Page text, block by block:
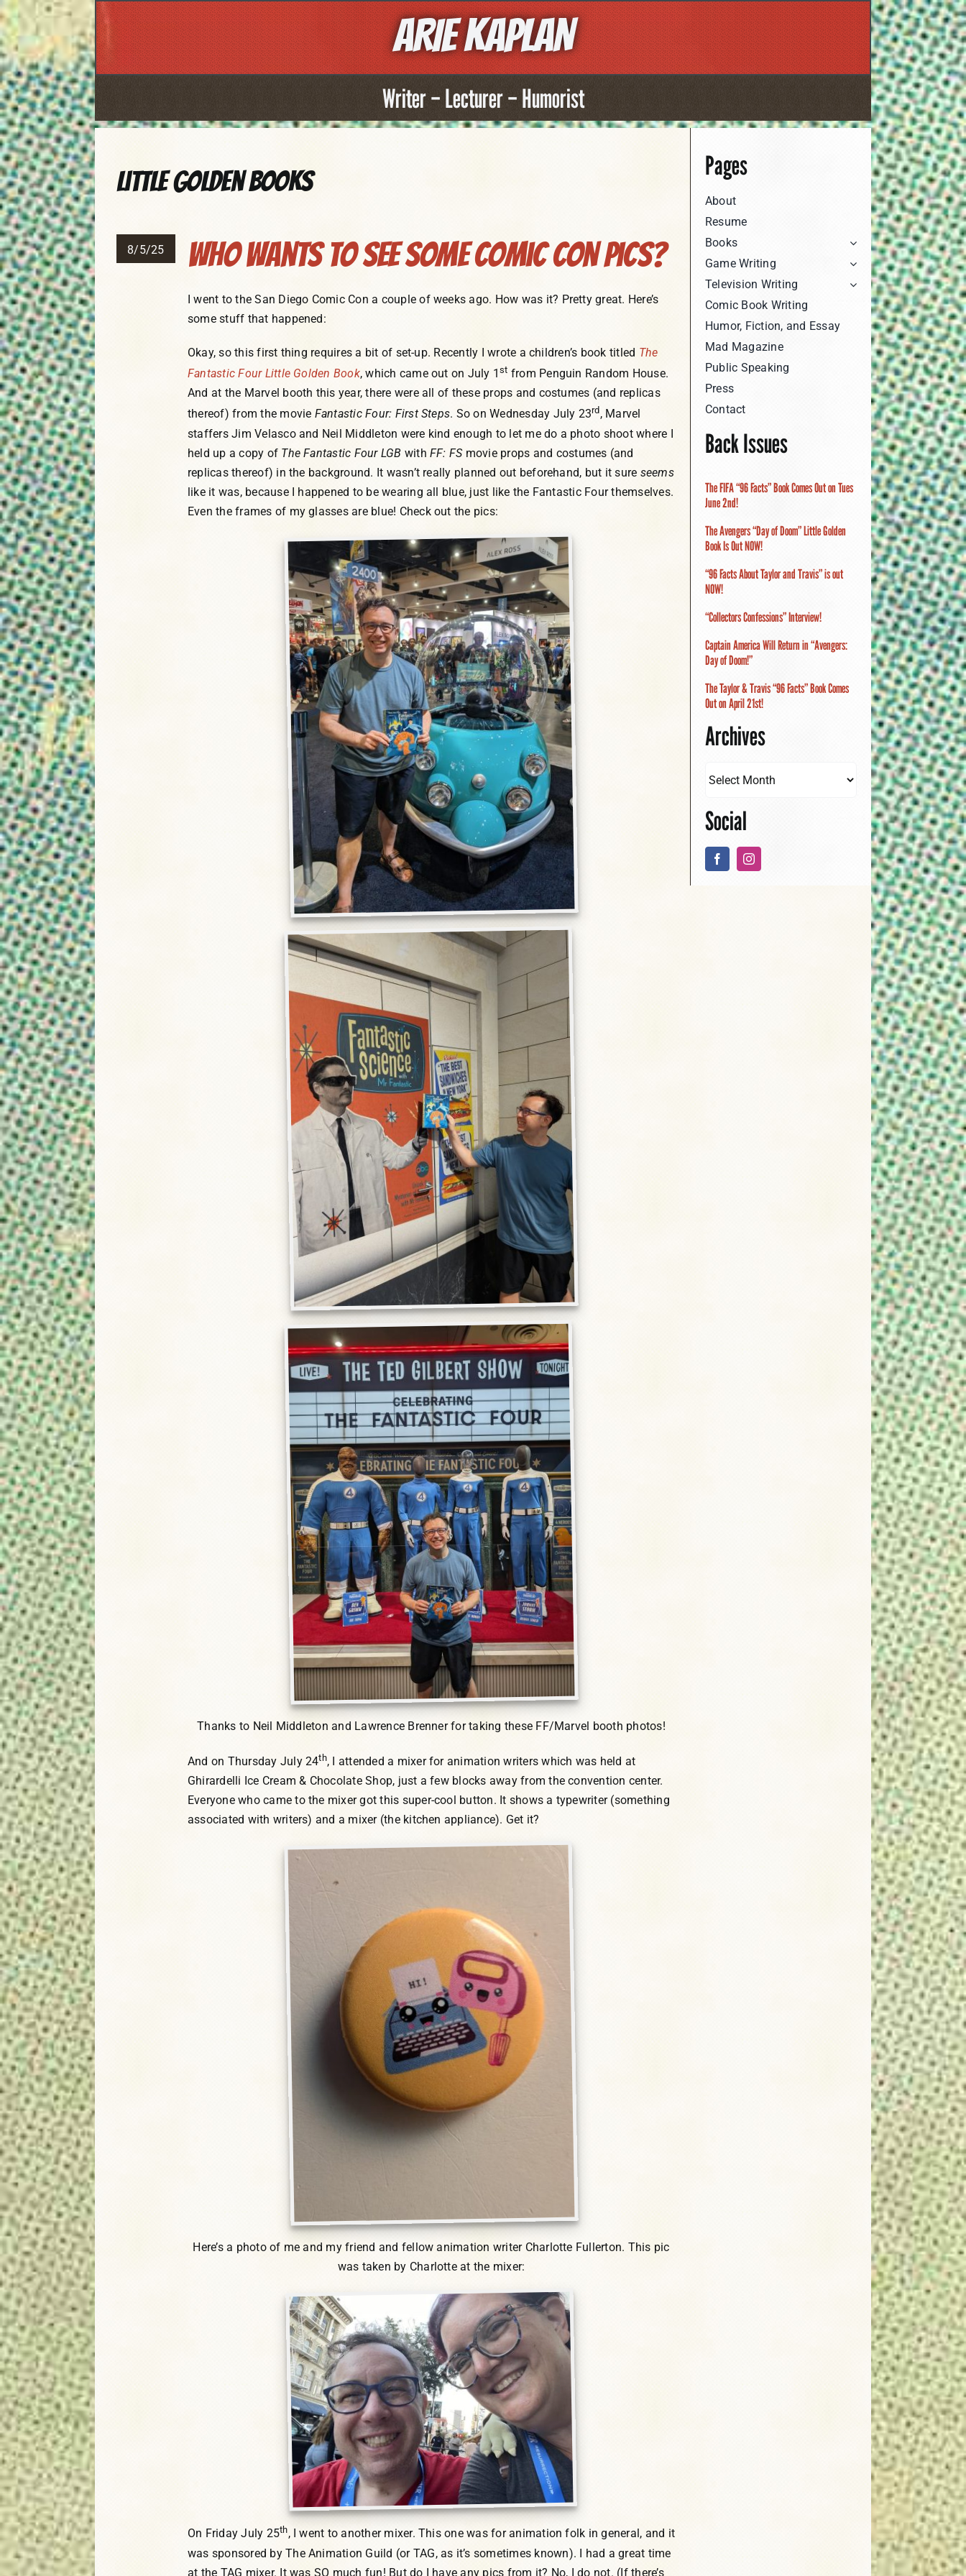
Skip
to
content
ARIE KAPLAN
Writer – Lecturer – Humorist
Little Golden Books
8/5/25 Who Wants To See Some Comic Con Pics?
I went to the San Diego Comic Con a couple of weeks ago. How was it? Pretty great. Here’s
some stuff that happened:
Okay, so this first thing requires a bit of set-up. Recently I wrote a children’s book titled The
Fantastic Four Little Golden Book, which came out on July 1st from Penguin Random House.
And at the Marvel booth this year, there were all of these props and costumes (and replicas
thereof) from the movie Fantastic Four: First Steps. So on Wednesday July 23rd , Marvel
staffers Jim Velasco and Neil Middleton were kind enough to let me do a photo shoot where I
held up a copy of The Fantastic Four LGB withFF: FSmovie props and costumes (and
replicas thereof) in the background. It wasn’t really planned out beforehand, but it sure seems
like it was, because I happened to be wearing all blue, just like the Fantastic Four themselves.
Even the frames of my glasses are blue! Check out the pics:
Thanks to Neil Middleton and Lawrence Brenner for taking these FF/Marvel booth photos!
And on Thursday July 24th, I attended a mixer for animation writers which was held at
Ghirardelli Ice Cream & Chocolate Shop, just a few blocks away from the convention center.
Everyone who came to the mixer got this super-cool button. It shows a typewriter (something
associated with writers) and a mixer (the kitchen appliance). Get it?
Here’s a photo of me and my friend and fellow animation writer Charlotte Fullerton. This pic
was taken by Charlotte at the mixer:
On Friday July 25th, I went to another mixer. This one was for animation folk in general, and it
was sponsored by The Animation Guild (or TAG, as it’s sometimes known). I had a great time
at the TAG mixer. It was SO much fun! But do I have any pics from it? No, I do not. (If there’s
Pages
About
Resume
Books
Game Writing
Television Writing
Comic Book Writing
Humor, Fiction, and Essay
Mad Magazine
Public Speaking
Press
Contact
Back Issues
The FIFA “96 Facts” Book Comes Out on Tues
June 2nd!
The Avengers “Day of Doom” Little Golden
Book Is Out NOW!
“96 Facts About Taylor and Travis” is out
NOW!
“Collectors Confessions” Interview!
Captain America Will Return in “Avengers:
Day of Doom!”
The Taylor & Travis “96 Facts” Book Comes
Out on April 21st!
Archives
Social